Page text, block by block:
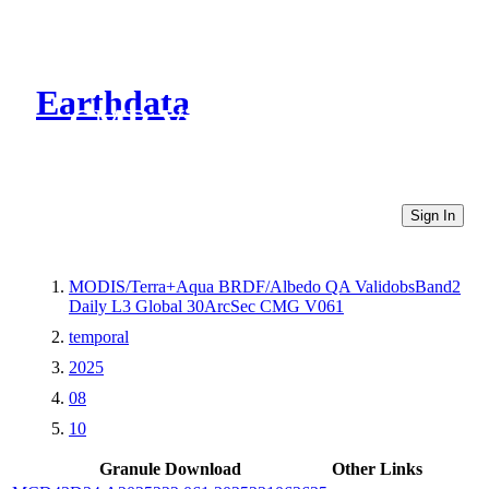
Earthdata
CMR Virtual Directories
Sign In
MODIS/Terra+Aqua BRDF/Albedo QA ValidobsBand2
Daily L3 Global 30ArcSec CMG V061
temporal
2025
08
10
Granule Download
Other Links